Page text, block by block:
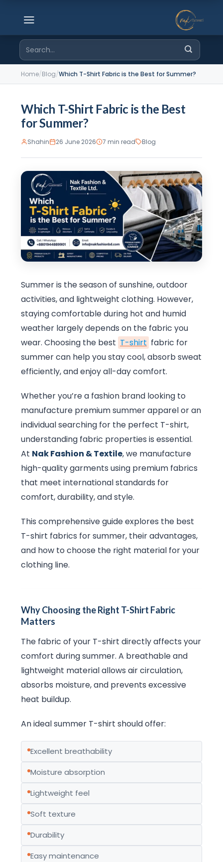
Search
for:
Home/Blog/Which T-Shirt Fabric is the Best for Summer?
Which T-Shirt Fabric is the Best
for Summer?
Shahin 26 June 2026 7 min read Blog
Summer is the season of sunshine, outdoor
activities, and lightweight clothing. However,
staying comfortable during hot and humid
weather largely depends on the fabric you
wear. Choosing the best T-shirt fabric for
summer can help you stay cool, absorb sweat
efficiently, and enjoy all-day comfort.
Whether you’re a fashion brand looking to
manufacture premium summer apparel or an
individual searching for the perfect T-shirt,
understanding fabric properties is essential.
At Nak Fashion & Textile, we manufacture
high-quality garments using premium fabrics
that meet international standards for
comfort, durability, and style.
This comprehensive guide explores the best
T-shirt fabrics for summer, their advantages,
and how to choose the right material for your
clothing line.
Why Choosing the Right T-Shirt Fabric
Matters
The fabric of your T-shirt directly affects your
comfort during summer. A breathable and
lightweight material allows air circulation,
absorbs moisture, and prevents excessive
heat buildup.
An ideal summer T-shirt should offer:
Excellent breathability
Moisture absorption
Lightweight feel
Soft texture
Durability
Easy maintenance